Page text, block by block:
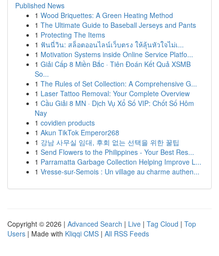
Published News
1 Wood Briquettes: A Green Heating Method
1 The Ultimate Guide to Baseball Jerseys and Pants
1 Protecting The Items
1 ฟันนี่วิน: สล็อตออนไลน์เว็บตรง ให้ลุ้นหัวใจไม่เ...
1 Motivation Systems inside Online Service Platfo...
1 Giải Cấp 8 Miền Bắc · Tiên Đoán Kết Quả XSMB
So...
1 The Rules of Set Collection: A Comprehensive G...
1 Laser Tattoo Removal: Your Complete Overview
1 Cầu Giải 8 MN · Dịch Vụ Xổ Số VIP: Chốt Số Hôm
Nay
1 covidien products
1 Akun TikTok Emperor268
1 강남 사무실 임대, 후회 없는 선택을 위한 꿀팁
1 Send Flowers to the Philippines - Your Best Res...
1 Parramatta Garbage Collection Helping Improve L...
1 Vresse-sur-Semois : Un village au charme authen...
Copyright © 2026 | Advanced Search | Live | Tag Cloud | Top
Users | Made with Kliqqi CMS | All RSS Feeds